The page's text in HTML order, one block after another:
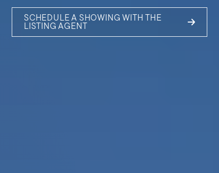
SCHEDULE A SHOWING WITH THE
LISTING AGENT